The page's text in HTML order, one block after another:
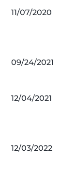
11/07/2020
09/24/2021
12/04/2021
12/03/2022